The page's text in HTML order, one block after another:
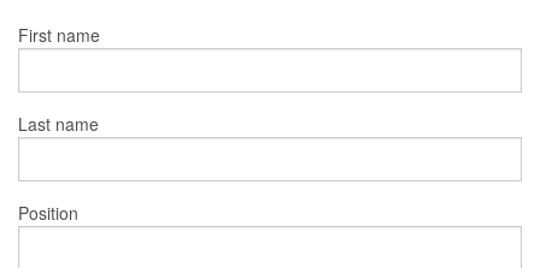
First name
Last name
Position